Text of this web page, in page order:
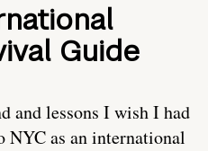
Guide
and lessons I wish I had
NYC as an international